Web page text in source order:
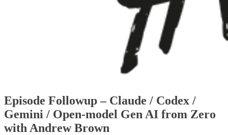
Episode Followup – Claude / Codex /
Gemini / Open-model Gen AI from Zero
with Andrew Brown